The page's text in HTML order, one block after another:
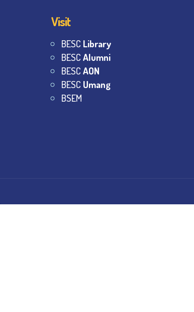
Visit
BESC Library
BESCAlumni
BESCAON
BESC Umang
BSEM